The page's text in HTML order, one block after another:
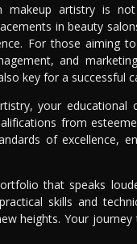
artistry is
in beauty
For those aiming
and
key for a successful
your educational
from
of excellence,
that speaks
skills and
heights. Your